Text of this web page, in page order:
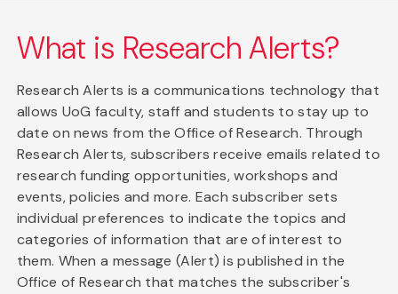
What is Research Alerts?
Research Alerts is a communications technology that
allows UoG faculty, staff and students to stay up to
date on news from the Office of Research. Through
Research Alerts, subscribers receive emails related to
research funding opportunities, workshops and
events, policies and more. Each subscriber sets
individual preferences to indicate the topics and
categories of information that are of interest to
them. When a message (Alert) is published in the
Office of Research that matches the subscriber's